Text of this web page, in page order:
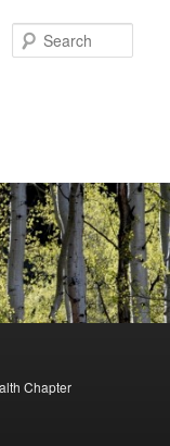
Chapter